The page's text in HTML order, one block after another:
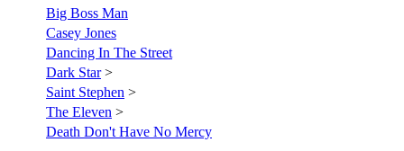
Big Boss Man
Casey Jones
Dancing In The Street
Dark Star>
Saint Stephen >
The Eleven >
Death Don't Have No Mercy